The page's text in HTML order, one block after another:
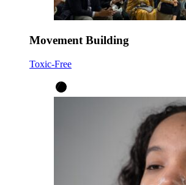
Movement Building
Toxic-Free